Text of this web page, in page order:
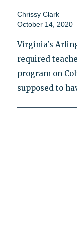
Chrissy Clark
October 14, 2020
Virginia's
required
program on
supposed to